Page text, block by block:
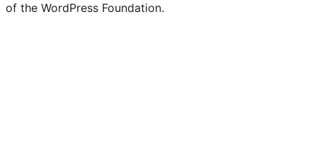
of the WordPress Foundation.